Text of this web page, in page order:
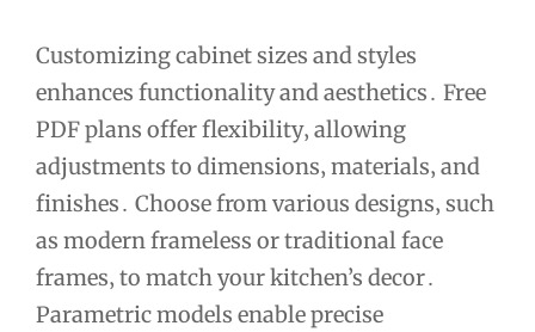
Customizing cabinet sizes and styles
enhances functionality and aesthetics․ Free
PDF plans offer flexibility‚ allowing
adjustments to dimensions‚ materials‚ and
finishes․ Choose from various designs‚ such
as modern frameless or traditional face
frames‚ to match your kitchen’s decor․
Parametric models enable precise